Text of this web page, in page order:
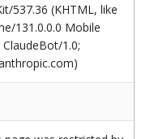
537.36 (KHTML, like
131.0.0.0 Mobile
1.0;